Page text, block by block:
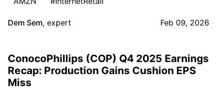
Dem Sem, expert Feb 09, 2026
ConocoPhillips (COP) Q4 2025 Earnings
Recap: Production Gains Cushion EPS
Miss